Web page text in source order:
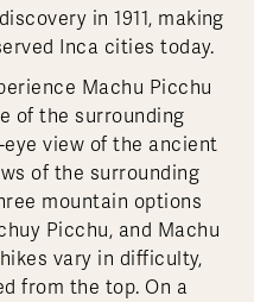
in 1911, making
Inca cities today.
Machu Picchu
of the surrounding
eye view of the ancient
of the surrounding
mountain options
Picchu, and Machu
vary in difficulty,
from the top. On a